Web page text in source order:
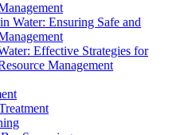
Water: Ensuring Safe and
Effective Strategies for
Management